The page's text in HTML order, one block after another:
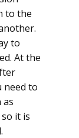
to the
to
At the
need to
it is